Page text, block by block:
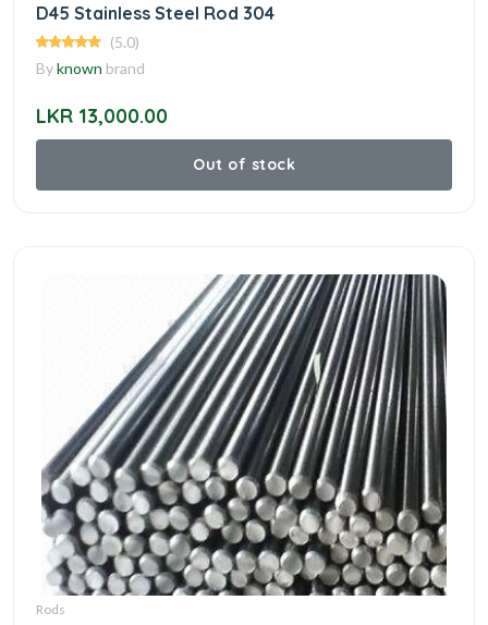
D45 Stainless Steel Rod 304
(5.0)
Byknown brand
LKR 13,000.00
Out of stock
Rods